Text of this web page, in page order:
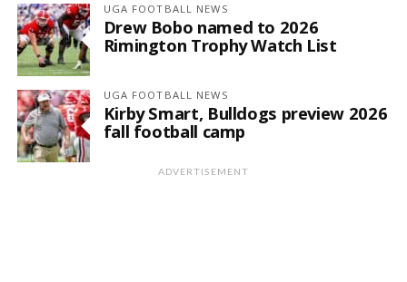
UGA FOOTBALL NEWS
Drew Bobo named to 2026
Rimington Trophy Watch List
UGA FOOTBALL NEWS
Kirby Smart, Bulldogs preview 2026
fall football camp
ADVERTISEMENT